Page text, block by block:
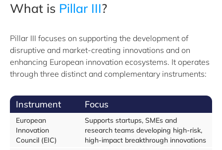
What is Pillar III?
Pillar III focuses on supporting the development of
disruptive and market-creating innovations and on
enhancing European innovation ecosystems. It operates
through three distinct and complementary instruments:
Instrument Focus
European
Innovation
Council (EIC)
Supports startups, SMEs and
research teams developing high-risk,
high-impact breakthrough innovations